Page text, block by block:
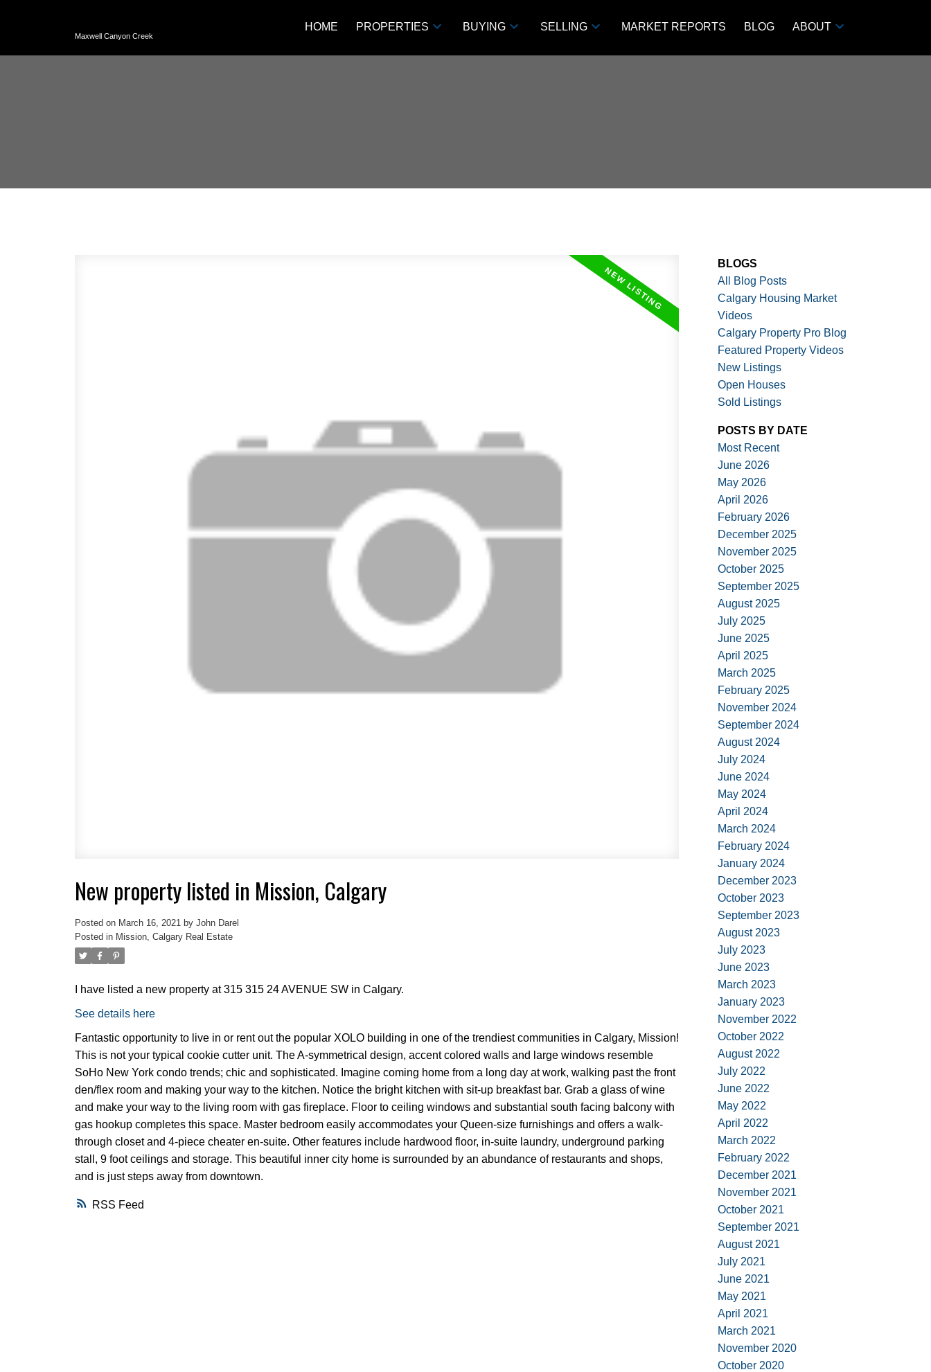
Maxwell Canyon Creek
HOME PROPERTIES BUYING SELLING MARKET REPORTS BLOG ABOUT
SOLD
RSS
New property listed in Mission, Calgary
Posted on March 16, 2021 by John Darel
Posted in Mission, Calgary Real Estate
I have listed a new property at 315 315 24 AVENUE SW in Calgary.
See details here
Fantastic opportunity to live in or rent out the popular XOLO building in one of the trendiest communities in Calgary, Mission!
This is not your typical cookie cutter unit. The A-symmetrical design, accent colored walls and large windows resemble
SoHo New York condo trends; chic and sophisticated. Imagine coming home from a long day at work, walking past the front
den/flex room and making your way to the kitchen. Notice the bright kitchen with sit-up breakfast bar. Grab a glass of wine
and make your way to the living room with gas fireplace. Floor to ceiling windows and substantial south facing balcony with
gas hookup completes this space. Master bedroom easily accommodates your Queen-size furnishings and offers a walk-
through closet and 4-piece cheater en-suite. Other features include hardwood floor, in-suite laundry, underground parking
stall, 9 foot ceilings and storage. This beautiful inner city home is surrounded by an abundance of restaurants and shops,
and is just steps away from downtown.
BLOGS
All Blog Posts
Calgary Housing Market
Videos
Calgary Property Pro Blog
Featured Property Videos
New Listings
Open Houses
Sold Listings
POSTS BY DATE
Most Recent
June 2026
May 2026
April 2026
February 2026
December 2025
November 2025
October 2025
September 2025
August 2025
July 2025
June 2025
April 2025
March 2025
February 2025
November 2024
September 2024
August 2024
July 2024
June 2024
May 2024
April 2024
March 2024
February 2024
January 2024
December 2023
October 2023
September 2023
August 2023
July 2023
June 2023
March 2023
January 2023
November 2022
October 2022
August 2022
July 2022
June 2022
May 2022
April 2022
March 2022
February 2022
December 2021
November 2021
October 2021
September 2021
August 2021
July 2021
June 2021
May 2021
April 2021
March 2021
November 2020
October 2020